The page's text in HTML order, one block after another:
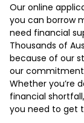
Our online
you can borrow
need financial
Thousands of
because of our
our
Whether you’re
financial
you need to get